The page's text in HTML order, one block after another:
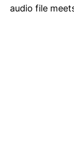
audio file